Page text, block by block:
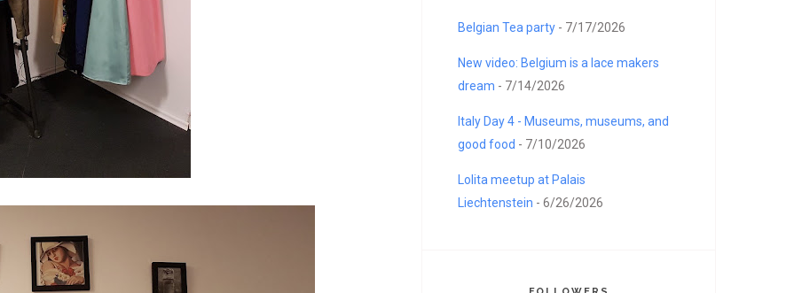
Belgian Tea party - 7/17/2026
New video: Belgium is a lace makers
dream - 7/14/2026
Italy Day 4 - Museums, museums, and
good food - 7/10/2026
Lolita meetup at Palais
Liechtenstein - 6/26/2026